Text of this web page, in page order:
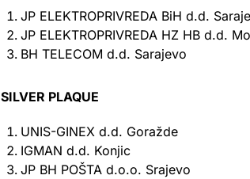
JP ELEKTROPRIVREDA BiH d.d.
JP ELEKTROPRIVREDA HZ HB d.d.
BH TELECOM d.d. Sarajevo
SILVER PLAQUE
UNIS-GINEX d.d. Goražde
IGMAN d.d. Konjic
JP BH POŠTA d.o.o. Srajevo